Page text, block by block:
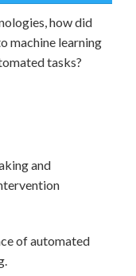
how did
machine learning
tasks?
and
of automated